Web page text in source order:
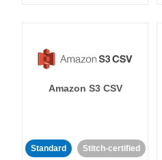
Amazon S3 CSV
Standard Stitch-certified